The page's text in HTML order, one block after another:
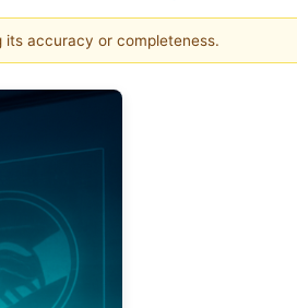
accuracy or completeness.